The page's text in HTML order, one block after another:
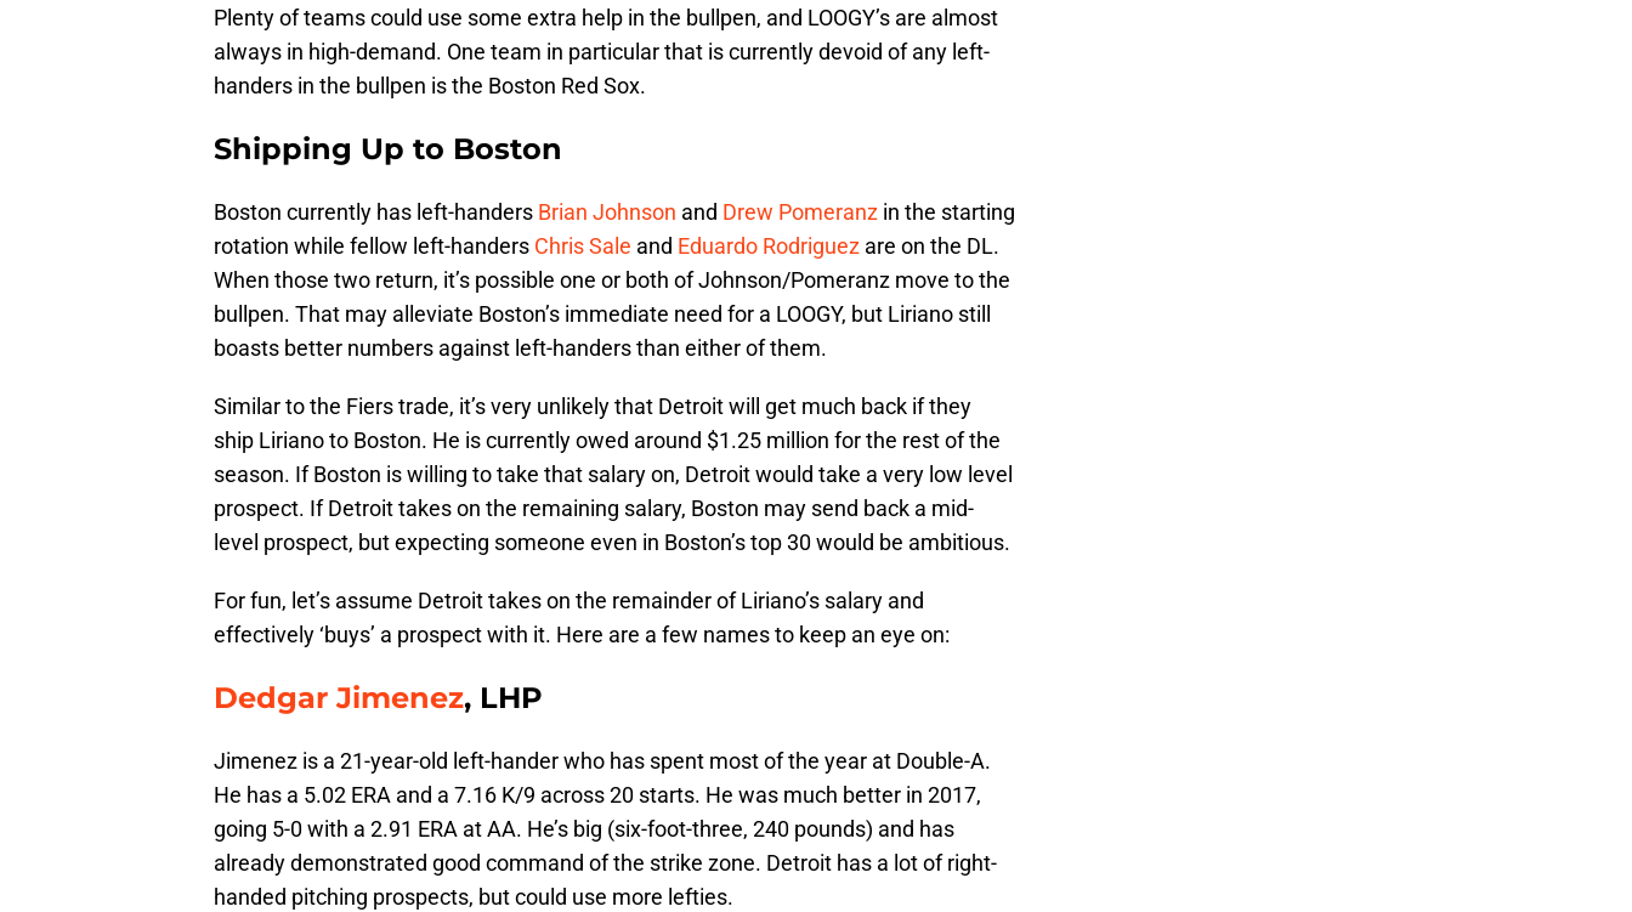
Plenty of teams could use some extra help in the bullpen, and LOOGY’s are almost
always in high-demand. One team in particular that is currently devoid of any left-
handers in the bullpen is the Boston Red Sox.
Shipping Up to Boston
Boston currently has left-handers Brian Johnson and Drew Pomeranz in the starting
rotation while fellow left-handers Chris Sale and Eduardo Rodriguez are on the DL.
When those two return, it’s possible one or both of Johnson/Pomeranz move to the
bullpen. That may alleviate Boston’s immediate need for a LOOGY, but Liriano still
boasts better numbers against left-handers than either of them.
Similar to the Fiers trade, it’s very unlikely that Detroit will get much back if they
ship Liriano to Boston. He is currently owed around $1.25 million for the rest of the
season. If Boston is willing to take that salary on, Detroit would take a very low level
prospect. If Detroit takes on the remaining salary, Boston may send back a mid-
level prospect, but expecting someone even in Boston’s top 30 would be ambitious.
For fun, let’s assume Detroit takes on the remainder of Liriano’s salary and
effectively ‘buys’ a prospect with it. Here are a few names to keep an eye on:
Dedgar Jimenez, LHP
Jimenez is a 21-year-old left-hander who has spent most of the year at Double-A.
He has a 5.02 ERA and a 7.16 K/9 across 20 starts. He was much better in 2017,
going 5-0 with a 2.91 ERA at AA. He’s big (six-foot-three, 240 pounds) and has
already demonstrated good command of the strike zone. Detroit has a lot of right-
handed pitching prospects, but could use more lefties.